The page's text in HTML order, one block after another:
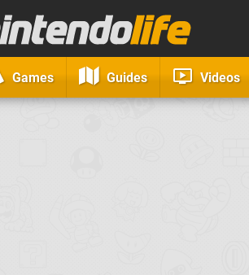
Games Guides Videos